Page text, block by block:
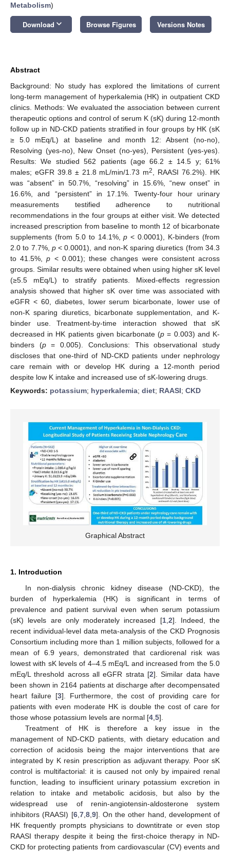
Metabolism)
Download keyboard_arrow_down Browse Figures Versions Notes
Abstract
Background: No study has explored the limitations of current
long-term management of hyperkalemia (HK) in outpatient CKD
clinics. Methods: We evaluated the association between current
therapeutic options and control of serum K (sK) during 12-month
follow up in ND-CKD patients stratified in four groups by HK (sK
≥ 5.0 mEq/L) at baseline and month 12: Absent (no-no),
Resolving (yes-no), New Onset (no-yes), Persistent (yes-yes).
Results: We studied 562 patients (age 66.2 ± 14.5 y; 61%
males; eGFR 39.8 ± 21.8 mL/min/1.73 m2
, RAASI 76.2%). HK
was “absent” in 50.7%, “resolving” in 15.6%, “new onset” in
16.6%, and “persistent” in 17.1%. Twenty-four hour urinary
measurements testified adherence to nutritional
recommendations in the four groups at either visit. We detected
increased prescription from baseline to month 12 of bicarbonate
supplements (from 5.0 to 14.1%,p < 0.0001), K-binders (from
2.0 to 7.7%, p< 0.0001), and non-K sparing diuretics (from 34.3
to 41.5%,p < 0.001); these changes were consistent across
groups. Similar results were obtained when using higher sK level
(≥5.5 mEq/L) to stratify patients. Mixed-effects regression
analysis showed that higher sK over time was associated with
eGFR < 60, diabetes, lower serum bicarbonate, lower use of
non-K sparing diuretics, bicarbonate supplementation, and K-
binder use. Treatment-by-time interaction showed that sK
decreased in HK patients given bicarbonate (p = 0.003) and K-
binders (p= 0.005). Conclusions: This observational study
discloses that one-third of ND-CKD patients under nephrology
care remain with or develop HK during a 12-month period
despite low K intake and increased use of sK-lowering drugs.
Keywords: potassium; hyperkalemia; diet; RAASI; CKD
Graphical Abstract
1. Introduction
In non-dialysis chronic kidney disease (ND-CKD), the
burden of hyperkalemia (HK) is significant in terms of
prevalence and patient survival even when serum potassium
(sK) levels are only moderately increased [1, 2]. Indeed, the
recent individual-level data meta-analysis of the CKD Prognosis
Consortium including more than 1 million subjects, followed for a
mean of 6.9 years, demonstrated that cardiorenal risk was
lowest with sK levels of 4–4.5 mEq/L and increased from the 5.0
mEq/L threshold across all eGFR strata [2]. Similar data have
been shown in 2164 patients at discharge after decompensated
heart failure [3]. Furthermore, the cost of providing care for
patients with even moderate HK is double the cost of care for
those whose potassium levels are normal [4 5].
Treatment of HK is therefore a key issue in the
management of ND-CKD patients, with dietary education and
correction of acidosis being the major interventions that are
integrated by K resin prescription as adjuvant therapy. Poor sK
control is multifactorial: it is caused not only by impaired renal
function, leading to insufficient urinary potassium excretion in
relation to intake and metabolic acidosis, but also by the
widespread use of renin-angiotensin-aldosterone system
inhibitors (RAASI) [6, 7, 8, 9]. On the other hand, development of
HK frequently prompts physicians to downtitrate or even stop
RAASI therapy despite it being the first-choice therapy in ND-
CKD for protecting patients from cardiovascular (CV) events and